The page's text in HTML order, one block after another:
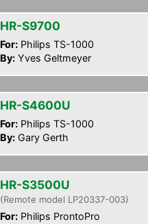
HR-S9700
For: Philips TS-1000
By: Yves Geltmeyer
HR-S4600U
For: Philips TS-1000
By: Gary Gerth
HR-S3500U
(Remote model LP20337-003)
For: Philips ProntoPro